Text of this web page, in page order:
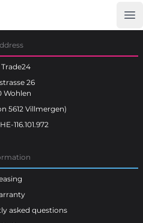
26
Wohlen
5612 Villmergen)
116.101.972
asked questions